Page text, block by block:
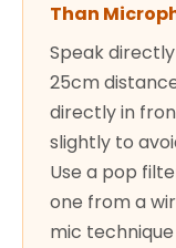
Than
Speak
25cm
directly in
slightly to
Use a pop
one from a
mic